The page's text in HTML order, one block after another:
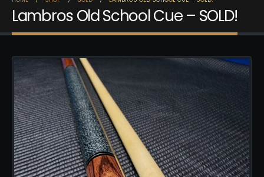
Lambros Old School Cue – SOLD!